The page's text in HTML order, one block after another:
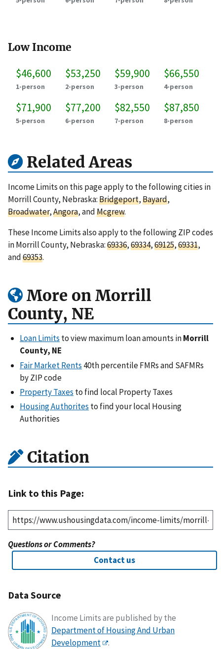
Low Income
$46,600
1-person
$53,250
2-person
$59,900
3-person
$66,550
4-person
$71,900
5-person
$77,200
6-person
$82,550
7-person
$87,850
8-person
Related Areas
Income Limits on this page apply to the following cities in
Morrill County, Nebraska:Bridgeport,Bayard,
Broadwater,Angora, andMcgrew.
These Income Limits also apply to the following ZIP codes
in Morrill County, Nebraska:69336,69334,69125,69331,
and69353.
More on Morrill
County, NE
Loan Limits to view maximum loan amounts inMorrill
County, NE
Fair Market Rents 40th percentile FMRs and SAFMRs
by ZIP code
Property Taxes to find local Property Taxes
Housing Authorites to find your local Housing
Authorities
Citation
Link to this Page:
Questions or Comments?
Contact us
Data Source
Income Limits are published by the
Department of Housing And Urban
Development
.